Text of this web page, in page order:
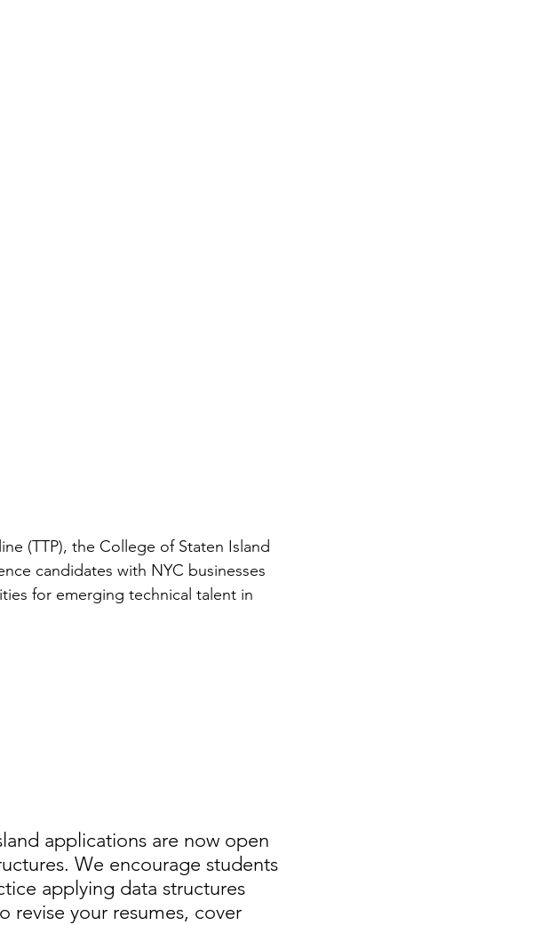
(TTP), the College of Staten Island
candidates with NYC businesses
for emerging technical talent in
applications are now open
We encourage students
applying data structures
revise your resumes, cover